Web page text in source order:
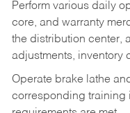
Perform various daily
core, and warranty
the distribution center,
adjustments, inventory
Operate brake lathe
corresponding training